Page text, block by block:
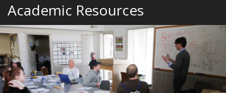
Academic Resources